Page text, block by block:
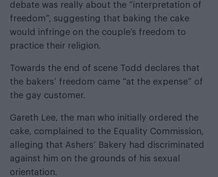
debate was really about the “interpretation of
freedom”, suggesting that baking the cake
would infringe on the couple’s freedom to
practice their religion.
Towards the end of scene Todd declares that
the bakers’ freedom came “at the expense” of
the gay customer.
Gareth Lee, the man who initially ordered the
cake, complained to the Equality Commission,
alleging that Ashers’ Bakery had discriminated
against him on the grounds of his sexual
orientation.